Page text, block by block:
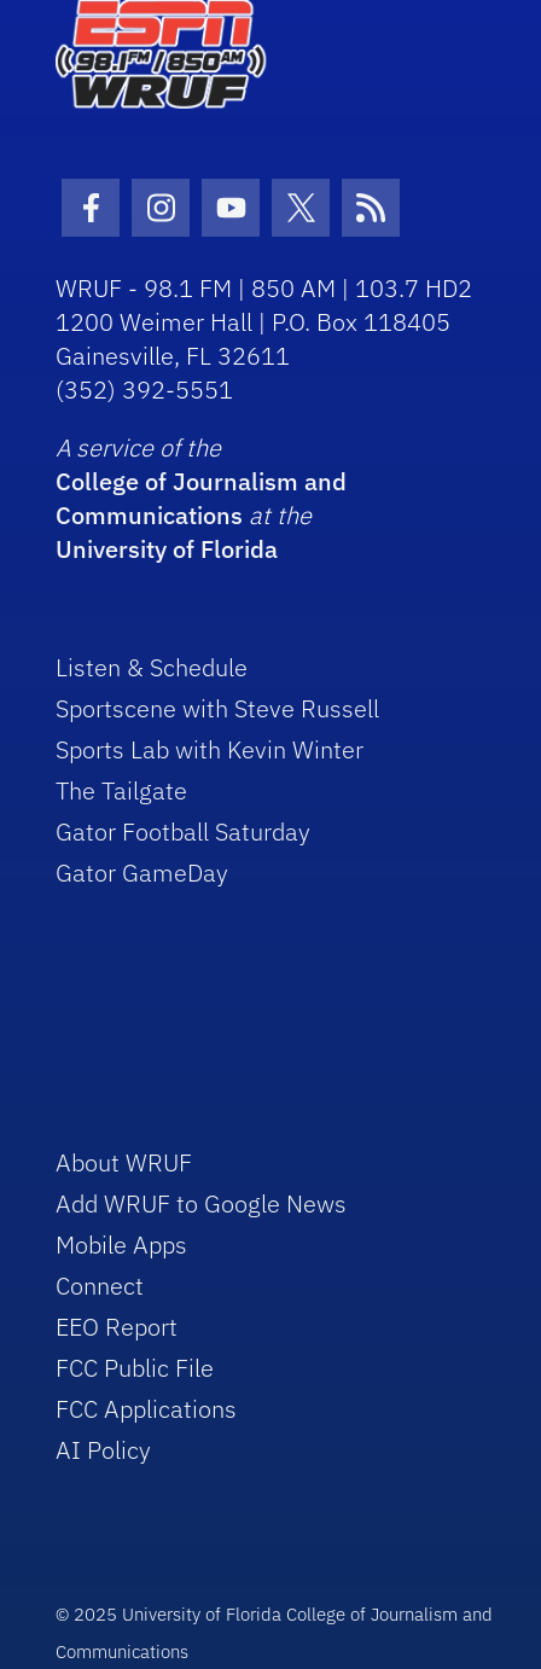
Facebook Icon
Instagram Icon
Youtube Icon
Twitter Icon
RSS Icon
WRUF - 98.1 FM | 850 AM | 103.7 HD2
1200 Weimer Hall | P.O. Box 118405
Gainesville, FL 32611
(352) 392-5551
A service of the
College of Journalism and
Communications at the
University of Florida
Listen & Schedule
Sportscene with Steve Russell
Sports Lab with Kevin Winter
The Tailgate
Gator Football Saturday
Gator GameDay
About WRUF
Add WRUF to Google News
Mobile Apps
Connect
EEO Report
FCC Public File
FCC Applications
AI Policy
© 2025 University of Florida College of Journalism and
Communications